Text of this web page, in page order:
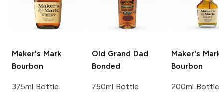
Maker's Mark
Bourbon
375ml Bottle
Old Grand Dad
Bonded
750ml Bottle
Maker's Mark
Bourbon
200ml Bottle